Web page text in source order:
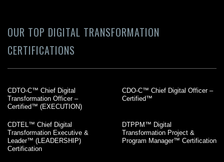
OUR TOP DIGITAL TRANSFORMATION
CERTIFICATIONS
CDTO-C™ Chief Digital
Transformation Officer –
Certified™ (EXECUTION)
CDO-C™ Chief Digital Officer –
Certified™
CDTEL™ Chief Digital
Transformation Executive &
Leader™ (LEADERSHIP)
Certification
DTPPM™ Digital
Transformation Project &
Program Manager™ Certification